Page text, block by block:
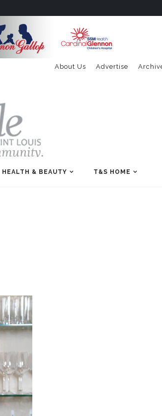
Advertise
About Us
HEALTH & BEAUTY T&S HOME